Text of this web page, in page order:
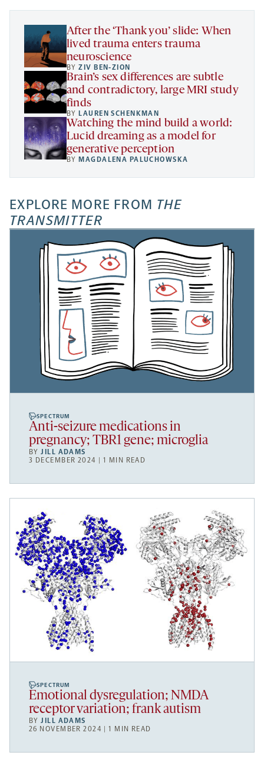
tab
tab
tab
new
After the ‘Thank you’ slide: When
lived trauma enters trauma
neuroscience
BYZIV BEN-ZION
Brain’s sex differences are subtle
and contradictory, large MRI study
finds
BYLAUREN SCHENKMAN
Watching the mind build a world:
Lucid dreaming as a model for
generative perception
BYMAGDALENA PALUCHOWSKA
EXPLORE MORE FROM THE
TRANSMITTER
SPECTRUM
Anti-seizure medications in
pregnancy; TBR1 gene; microglia
BYJILL ADAMS
3 DECEMBER 2024 | 1 MIN READ
SPECTRUM
Emotional dysregulation; NMDA
receptor variation; frank autism
BYJILL ADAMS
26 NOVEMBER 2024 | 1 MIN READ